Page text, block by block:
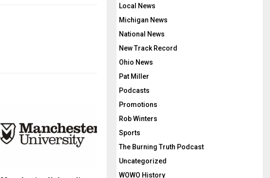
Local News
Michigan News
National News
New Track Record
Ohio News
Pat Miller
Podcasts
Promotions
Rob Winters
Sports
The Burning Truth Podcast
Uncategorized
WOWO History